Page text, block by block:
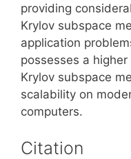
providing
Krylov subspace
application
possesses a
Krylov subspace
scalability on
computers.
Citation